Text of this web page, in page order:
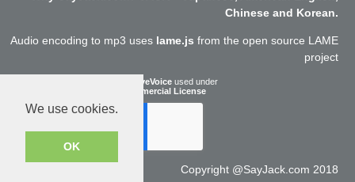
We use cookies.
OK
Chinese and Korean.
Audio encoding to mp3 uses lame.js from the open source LAME
project
ResponsiveVoice used under
Non-Commercial License
Copyright @SayJack.com 2018